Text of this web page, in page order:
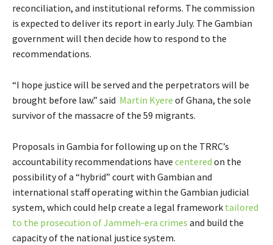
reconciliation, and institutional reforms. The commission
is expected to deliver its report in early July. The Gambian
government will then decide how to respond to the
recommendations.
“I hope justice will be served and the perpetrators will be
brought before law.” said Martin Kyere of Ghana, the sole
survivor of the massacre of the 59 migrants.
Proposals in Gambia for following up on the TRRC’s
accountability recommendations have centered on the
possibility of a “hybrid” court with Gambian and
international staff operating within the Gambian judicial
system, which could help create a legal framework tailored
to the prosecution of Jammeh-era crimes and build the
capacity of the national justice system.